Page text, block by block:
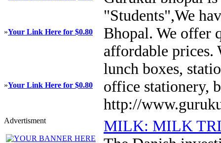
»Your Link Here for $0.80
»Your Link Here for $0.80
Advertisment
"Students",We
Bhopal. We offer
affordable prices.
lunch boxes,
office stationery,
http://
MILK: MILK